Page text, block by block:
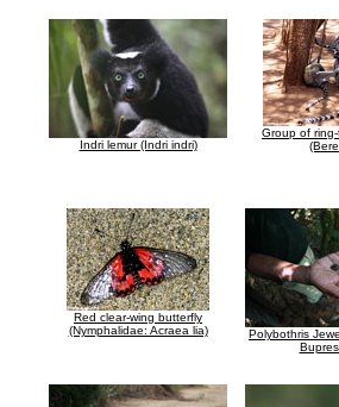
Indri lemur (Indri indri)
Group of
Red clear-wing butterfly
(Nymphalidae: Acraea lia)
Polybothris